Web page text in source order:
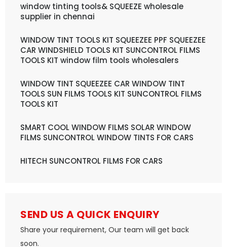
window tinting tools& SQUEEZE wholesale
supplier in chennai
WINDOW TINT TOOLS KIT SQUEEZEE PPF SQUEEZEE
CAR WINDSHIELD TOOLS KIT SUNCONTROL FILMS
TOOLS KIT window film tools wholesalers
WINDOW TINT SQUEEZEE CAR WINDOW TINT
TOOLS SUN FILMS TOOLS KIT SUNCONTROL FILMS
TOOLS KIT
SMART COOL WINDOW FILMS SOLAR WINDOW
FILMS SUNCONTROL WINDOW TINTS FOR CARS
HITECH SUNCONTROL FILMS FOR CARS
SEND US A QUICK ENQUIRY
Share your requirement, Our team will get back
soon.